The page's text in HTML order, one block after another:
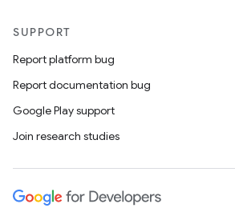
SUPPORT
Report platform bug
Report documentation bug
Google Play support
Join research studies